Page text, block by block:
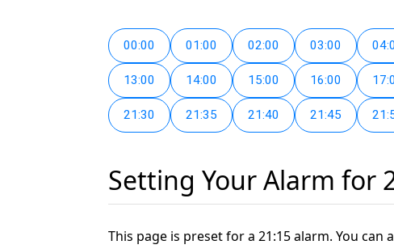
00:00 01:00 02:00 03:00
13:00 14:00 15:00 16:00
21:30 21:35 21:40 21:45
Setting Your Alarm for
This page is preset for a 21:15 alarm. You